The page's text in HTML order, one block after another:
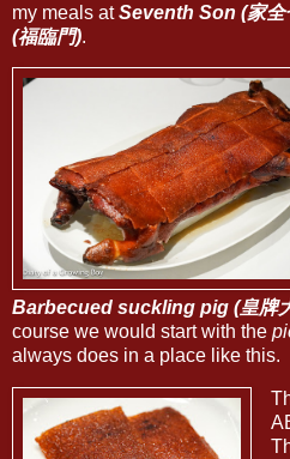
my meals atSeventh Son (家全
(福臨門).
Barbecued suckling pig (皇牌
course we would start with the
always does in a place like this.